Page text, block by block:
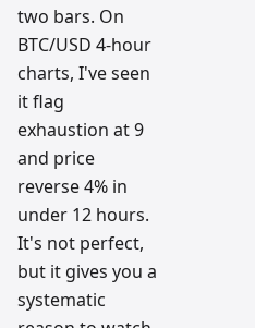
two bars. On
BTC/USD 4-hour
charts, I've seen
it flag
exhaustion at 9
and price
reverse 4% in
under 12 hours.
It's not perfect,
but it gives you a
systematic